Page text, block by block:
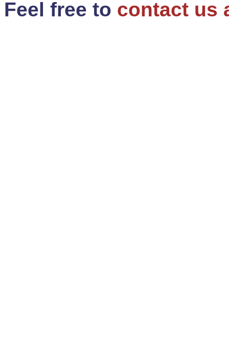
Feel free to contact us